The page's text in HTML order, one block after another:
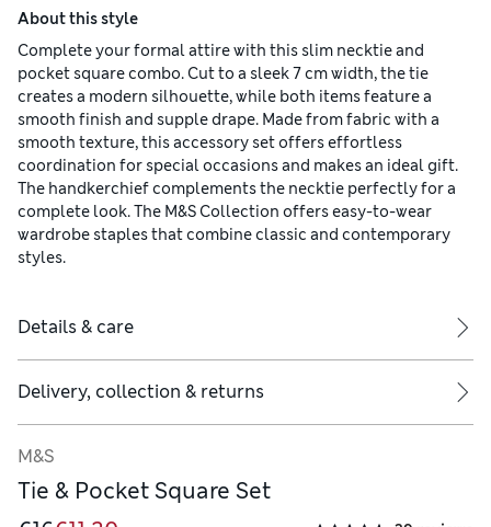
About this style
Complete your formal attire with this slim necktie and
pocket square combo. Cut to a sleek 7 cm width, the tie
creates a modern silhouette, while both items feature a
smooth finish and supple drape. Made from fabric with a
smooth texture, this accessory set offers effortless
coordination for special occasions and makes an ideal gift.
The handkerchief complements the necktie perfectly for a
complete look. The M&S Collection offers easy-to-wear
wardrobe staples that combine classic and contemporary
styles.
Details & care
Delivery, collection & returns
M&S
Tie & Pocket Square Set